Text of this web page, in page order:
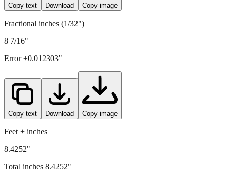
Copy text Download Copy image
Fractional inches (1/32")
8 7/16"
Error ±0.012303"
Copy text Download Copy image
Feet + inches
8.4252"
Total inches 8.4252"